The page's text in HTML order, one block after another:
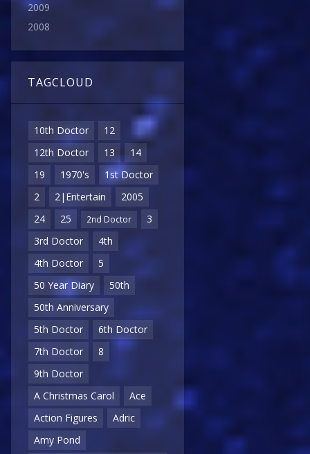
2009
2008
TAGCLOUD
10th Doctor
12
12th Doctor
13
14
19
1970's
1st Doctor
2
2|Entertain
2005
24
25 2nd Doctor
3
3rd Doctor
4th
4th Doctor
5
50 Year Diary
50th
50th Anniversary
5th Doctor
6th Doctor
7th Doctor
8
9th Doctor
A Christmas Carol
Ace
Action Figures
Adric
Amy Pond